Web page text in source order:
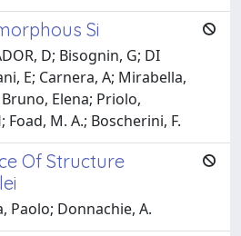
Si
D; Bisognin, G; DI
E; Carnera, A; Mirabella,
Elena; Priolo,
Foad, M. A.; Boscherini, F.
Of Structure
Paolo; Donnachie, A.